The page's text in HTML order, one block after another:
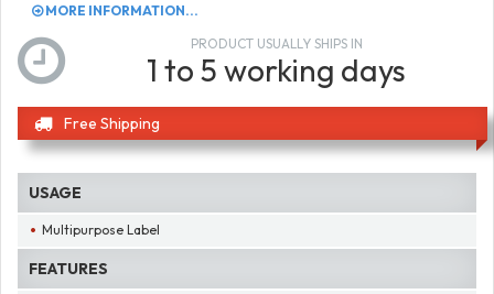
MORE INFORMATION...
PRODUCT USUALLY SHIPS IN
1 to 5 working days
Free Shipping
USAGE
Multipurpose Label
FEATURES